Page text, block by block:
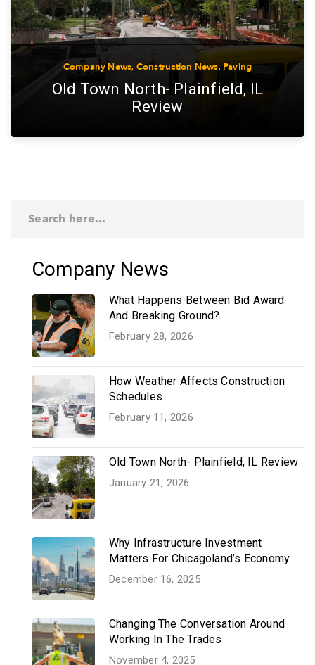
Company News, Construction News,Paving
Old Town North- Plainfield, IL
Review
Company News
What Happens Between Bid Award
And Breaking Ground?
February 28, 2026
How Weather Affects Construction
Schedules
February 11, 2026
Old Town North- Plainfield, IL Review
January 21, 2026
Why Infrastructure Investment
Matters For Chicagoland’s Economy
December 16, 2025
Changing The Conversation Around
Working In The Trades
November 4, 2025